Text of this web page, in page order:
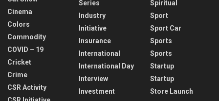
Cinema
Colors
Commodity
COVID – 19
Cricket
Crime
CSR Activity
Series
Industry
Initiative
Insurance
International
International Day
Interview
Investment
Spiritual
Sport
Sport Car
Sports
Sports
Startup
Startup
Store Launch